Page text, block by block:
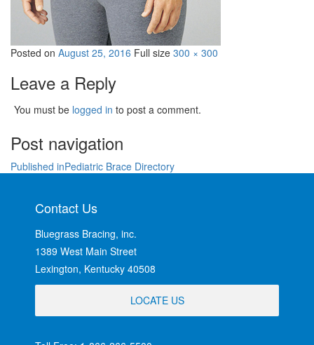
Posted on August 25, 2016 Full size 300 × 300
Leave a Reply
You must be logged in to post a comment.
Post navigation
Published inPediatric Brace Directory
Contact Us
Bluegrass Bracing, inc.
1389 West Main Street
Lexington, Kentucky 40508
LOCATE US